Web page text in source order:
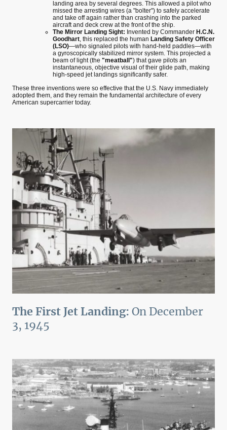
landing area by several degrees. This allowed a pilot who
missed the arresting wires (a "bolter") to safely accelerate
and take off again rather than crashing into the parked
aircraft and deck crew at the front of the ship.
The Mirror Landing Sight: Invented by Commander H.C.N.
Goodhart, this replaced the human Landing Safety Officer
(LSO)—who signaled pilots with hand-held paddles—with
a gyroscopically stabilized mirror system. This projected a
beam of light (the "meatball") that gave pilots an
instantaneous, objective visual of their glide path, making
high-speed jet landings significantly safer.
These three inventions were so effective that the U.S. Navy immediately
adopted them, and they remain the fundamental architecture of every
American supercarrier today.
The First Jet Landing: On December
3, 1945